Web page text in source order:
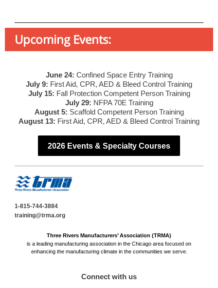
Upcoming Events:
June 24: Confined Space Entry Training
July 9: First Aid, CPR, AED & Bleed Control Training
July 15: Fall Protection Competent Person Training
July 29: NFPA 70E Training
August 5: Scaffold Competent Person Training
August 13: First Aid, CPR, AED & Bleed Control Training
2026 Events & Specialty Courses
1-815-744-3884
training@trma.org
Three Rivers Manufacturers’ Association (TRMA)
is a leading manufacturing association in the Chicago area focused on
enhancing the manufacturing climate in the communities we serve.
Connect with us